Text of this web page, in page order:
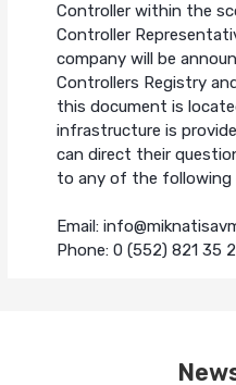
Controller within the
Controller
company will be
Controllers Registry
this document is
infrastructure is
can direct their
to any of the following
Email:
Phone: 0 (552) 821 35